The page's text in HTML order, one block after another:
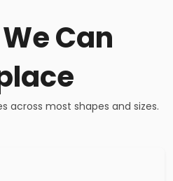
Can
across most shapes and sizes.